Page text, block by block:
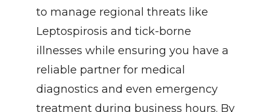
to manage regional threats like
Leptospirosis and tick-borne
illnesses while ensuring you have a
reliable partner for medical
diagnostics and even emergency
treatment during business hours. By